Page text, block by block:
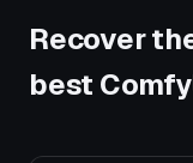
Recover
best